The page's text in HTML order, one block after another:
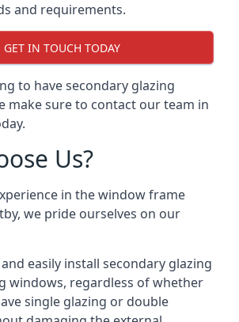
and requirements.
GET IN TOUCH TODAY
to have secondary glazing
make sure to contact our team in
Us?
in the window frame
we pride ourselves on our
easily install secondary glazing
windows, regardless of whether
single glazing or double